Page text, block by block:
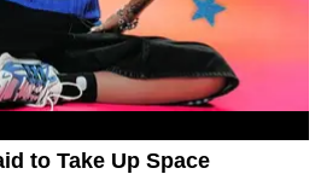
to Take Up Space